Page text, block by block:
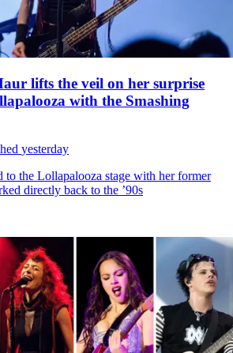
lifts the veil on her surprise
with the Smashing
yesterday
to the Lollapalooza stage with her former
directly back to the ’90s